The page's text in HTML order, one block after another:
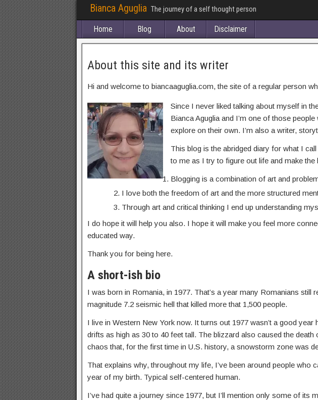
Bianca Aguglia The journey of a self thought person
Home Blog About Disclaimer
About this site and its writer
Hi and welcome to biancaaguglia.com, the site of a regular person
Since I never liked talking about myself in
Bianca Aguglia and I’m one of those
explore on their own. I’m also a writer,
This blog is the abridged diary for what I
to me as I try to figure out life and make
Blogging is a combination of art and
I love both the freedom of art and the more structured
Through art and critical thinking I end up understanding
I do hope it will help you also. I hope it will make you feel more
educated way.
Thank you for being here.
A short-ish bio
I was born in Romania, in 1977. That’s a year many Romanians
magnitude 7.2 seismic hell that killed more that 1,500 people.
I live in Western New York now. It turns out 1977 wasn’t a good
drifts as high as 30 to 40 feet tall. The blizzard also caused the
chaos that, for the first time in U.S. history, a snowstorm zone was
That explains why, throughout my life, I’ve been around people
year of my birth. Typical self-centered human.
I’ve had quite a journey since 1977, but I’ll mention only some of its